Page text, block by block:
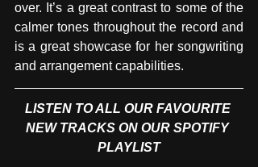
over. It’s a great contrast to some of the
calmer tones throughout the record and
is a great showcase for her songwriting
and arrangement capabilities.
LISTEN TO ALL OUR FAVOURITE
NEW TRACKS ON OUR SPOTIFY
PLAYLIST